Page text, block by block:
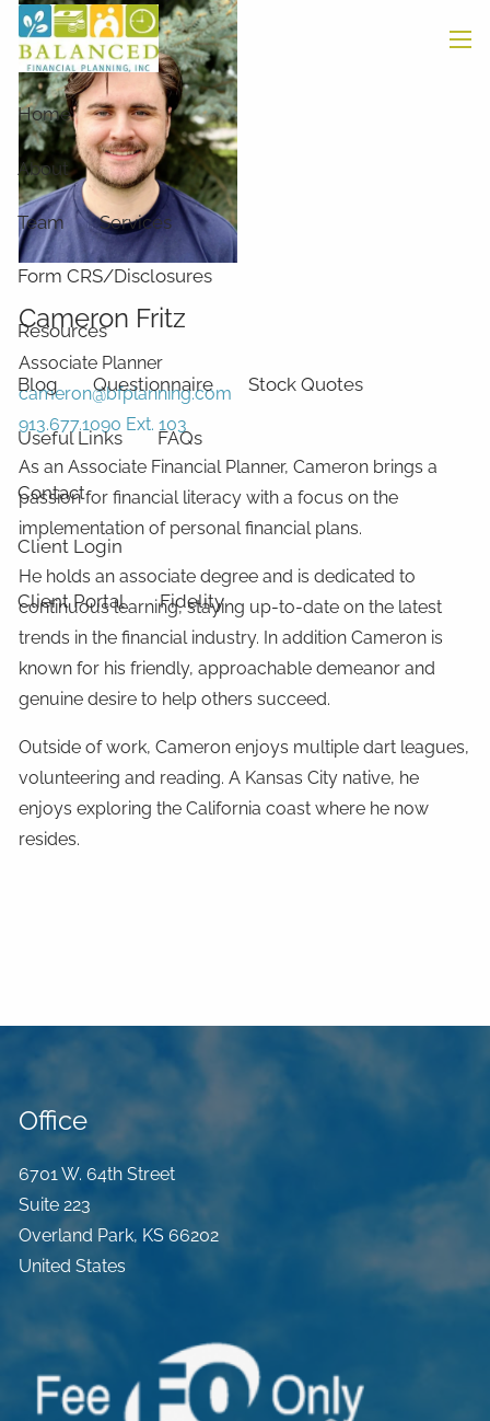
Skip to main content
Home
About
Team Services
Form CRS/Disclosures
Resources
Blog Questionnaire Stock Quotes
Useful Links FAQs
Contact
Client Login
Client Portal Fidelity
Cameron Fritz
Associate Planner
cameron@bfplanning.com
913.677.1090 Ext. 103
As an Associate Financial Planner, Cameron brings a
passion for financial literacy with a focus on the
implementation of personal financial plans.
He holds an associate degree and is dedicated to
continuous learning, staying up-to-date on the latest
trends in the financial industry. In addition Cameron is
known for his friendly, approachable demeanor and
genuine desire to help others succeed.
Outside of work, Cameron enjoys multiple dart leagues,
volunteering and reading. A Kansas City native, he
enjoys exploring the California coast where he now
resides.
Office
6701 W. 64th Street
Suite 223
Overland Park, KS 66202
United States